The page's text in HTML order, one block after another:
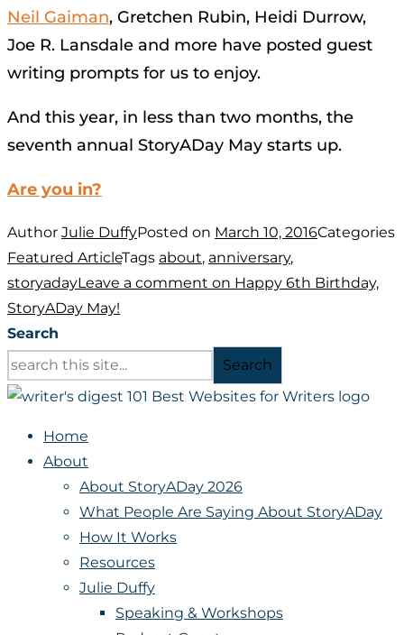
Neil Gaiman, Gretchen Rubin, Heidi Durrow,
Joe R. Lansdale and more have posted guest
writing prompts for us to enjoy.
And this year, in less than two months, the
seventh annual StoryADay May starts up.
Are you in?
Author Julie DuffyPosted on March 10, 2016Categories
Featured ArticleTags about, anniversary,
storyadayLeave a comment on Happy 6th Birthday,
StoryADay May!
Search
Search
Home
About
About StoryADay 2026
What People Are Saying About StoryADay
How It Works
Resources
Julie Duffy
Speaking & Workshops